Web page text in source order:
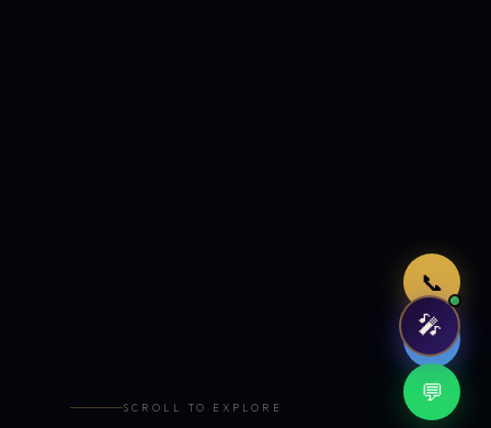
📞
🤖
💬
SCROLL TO EXPLORE
🎤